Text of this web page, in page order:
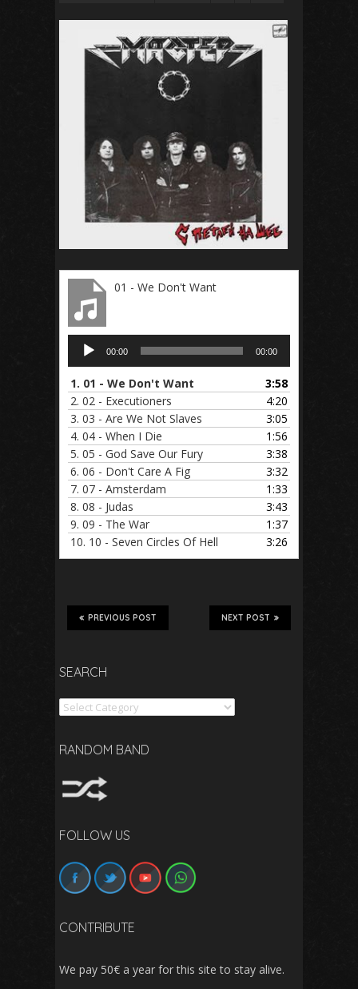
01 - We Don't Want
Audio
Player
00:00 00:00
1. 01 - We Don't Want
3:58
2. 02 - Executioners
4:20
3. 03 - Are We Not Slaves
3:05
4. 04 - When I Die
1:56
5. 05 - God Save Our Fury
3:38
6. 06 - Don't Care A Fig
3:32
7. 07 - Amsterdam
1:33
8. 08 - Judas
3:43
9. 09 - The War
1:37
10. 10 - Seven Circles Of Hell 3:26
NEXT POST
PREVIOUS POST
SEARCH
Search
RANDOM BAND
FOLLOW US
CONTRIBUTE
We pay 50€ a year for this site to stay alive.